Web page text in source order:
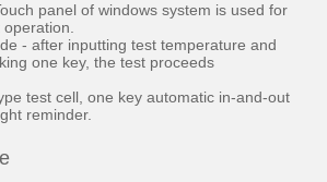
panel of windows system is used for
- after inputting test temperature and
one key, the test proceeds
test cell, one key automatic in-and-out
reminder.